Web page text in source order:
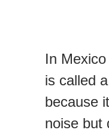
In
is called
because
noise but